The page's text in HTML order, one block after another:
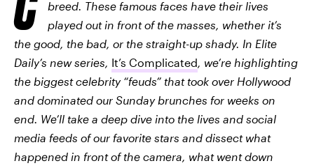
breed. These famous faces have their lives
played out in front of the masses, whether it’s
the good, the bad, or the straight-up shady. In Elite
Daily’s new series, It’s Complicated, we’re highlighting
the biggest celebrity “feuds” that took over Hollywood
and dominated our Sunday brunches for weeks on
end. We’ll take a deep dive into the lives and social
media feeds of our favorite stars and dissect what
happened in front of the camera, what went down